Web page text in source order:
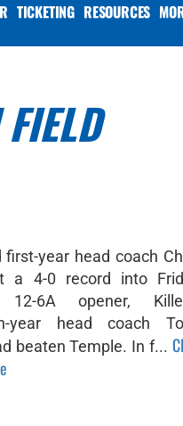
TICKETING RESOURCES
first-year head coach
a 4-0 record into
12-6A opener,
year head coach
beaten Temple. In f...